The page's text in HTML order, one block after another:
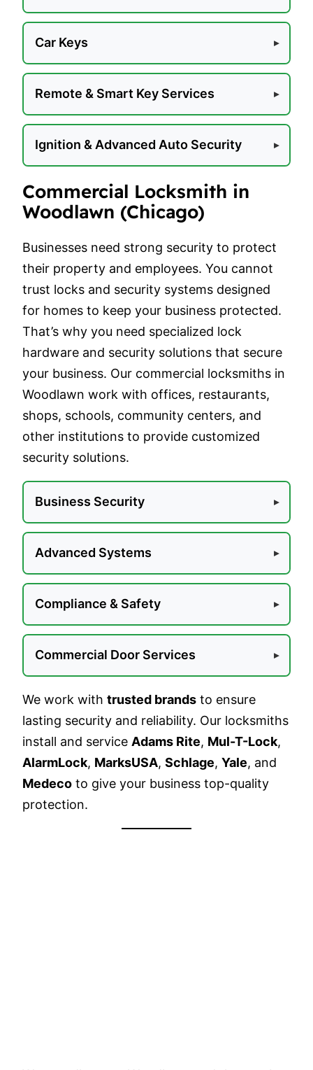
Car Keys
Remote & Smart Key Services
Ignition & Advanced Auto Security
Commercial Locksmith in
Woodlawn (Chicago)
Businesses need strong security to protect
their property and employees. You cannot
trust locks and security systems designed
for homes to keep your business protected.
That’s why you need specialized lock
hardware and security solutions that secure
your business. Our commercial locksmiths in
Woodlawn work with offices, restaurants,
shops, schools, community centers, and
other institutions to provide customized
security solutions.
Business Security
Advanced Systems
Compliance & Safety
Commercial Door Services
We work with trusted brands to ensure
lasting security and reliability. Our locksmiths
install and service Adams Rite, Mul-T-Lock,
AlarmLock, MarksUSA, Schlage, Yale, and
Medeco to give your business top-quality
protection.